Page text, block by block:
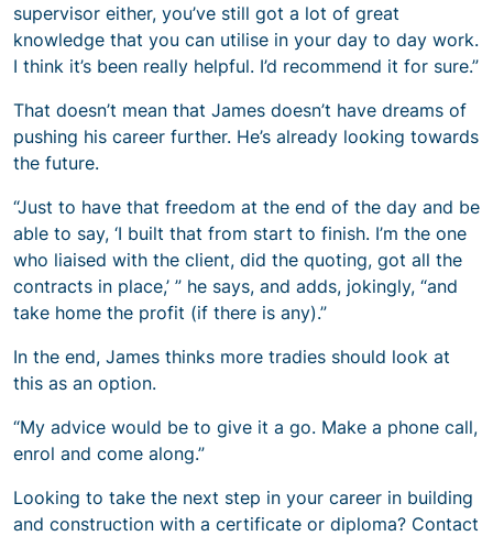
supervisor either, you’ve still got a lot of great
knowledge that you can utilise in your day to day work.
I think it’s been really helpful. I’d recommend it for sure.”
That doesn’t mean that James doesn’t have dreams of
pushing his career further. He’s already looking towards
the future.
“Just to have that freedom at the end of the day and be
able to say, ‘I built that from start to finish. I’m the one
who liaised with the client, did the quoting, got all the
contracts in place,’ ” he says, and adds, jokingly, “and
take home the profit (if there is any).”
In the end, James thinks more tradies should look at
this as an option.
“My advice would be to give it a go. Make a phone call,
enrol and come along.”
Looking to take the next step in your career in building
and construction with a certificate or diploma? Contact